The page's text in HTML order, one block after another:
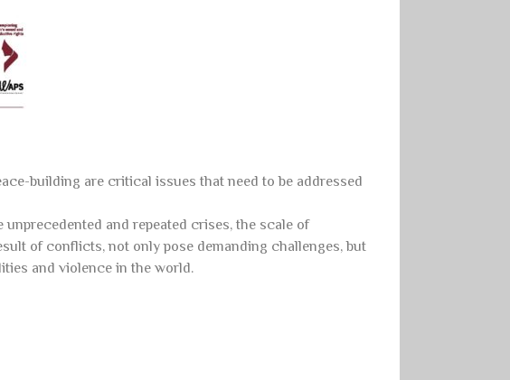
building are critical issues that need to be addressed
and repeated crises, the scale of
of conflicts, not only pose demanding challenges, but
and violence in the world.